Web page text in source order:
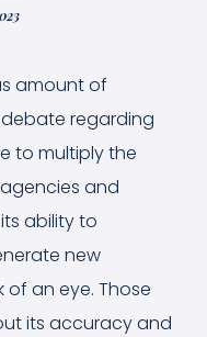
amount of
regarding
to multiply the
and
ability to
new
of an eye. Those
its accuracy and